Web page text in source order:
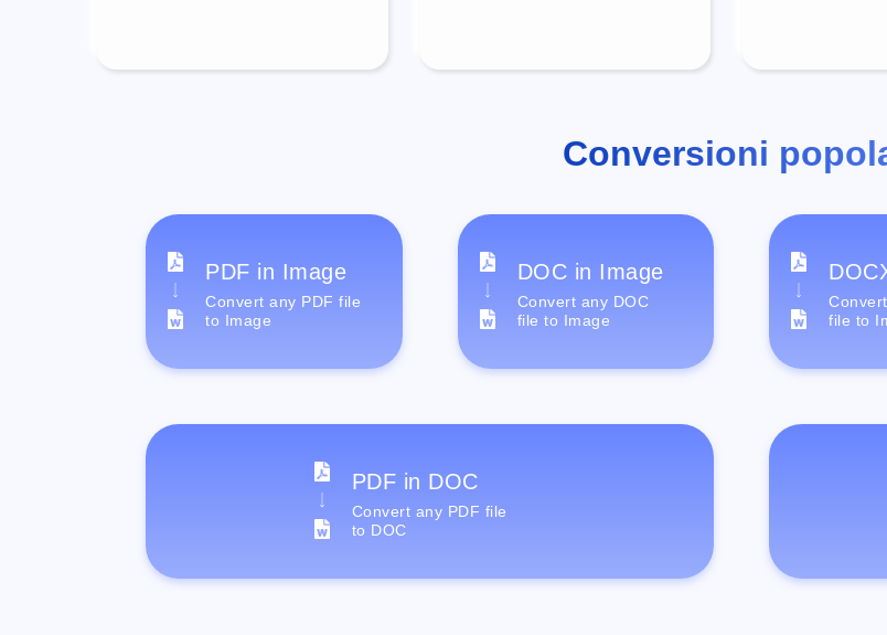
Conversioni
PDF in Image
Convert any PDF file
to Image
DOC in Image
Convert any DOC
file to Image
file to
PDF in DOC
Convert any PDF file
to DOC